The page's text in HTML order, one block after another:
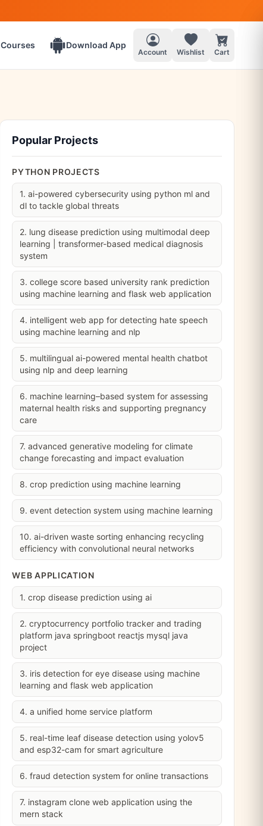
Courses Download App
Account Wishlist Cart
Popular Projects
PYTHON PROJECTS
1. ai-powered cybersecurity using python ml and
dl to tackle global threats
2. lung disease prediction using multimodal deep
learning | transformer-based medical diagnosis
system
3. college score based university rank prediction
using machine learning and flask web application
4. intelligent web app for detecting hate speech
using machine learning and nlp
5. multilingual ai-powered mental health chatbot
using nlp and deep learning
6. machine learning–based system for assessing
maternal health risks and supporting pregnancy
care
7. advanced generative modeling for climate
change forecasting and impact evaluation
8. crop prediction using machine learning
9. event detection system using machine learning
10. ai-driven waste sorting enhancing recycling
efficiency with convolutional neural networks
WEB APPLICATION
1. crop disease prediction using ai
2. cryptocurrency portfolio tracker and trading
platform java springboot reactjs mysql java
project
3. iris detection for eye disease using machine
learning and flask web application
4. a unified home service platform
5. real-time leaf disease detection using yolov5
and esp32-cam for smart agriculture
6. fraud detection system for online transactions
7. instagram clone web application using the
mern stack